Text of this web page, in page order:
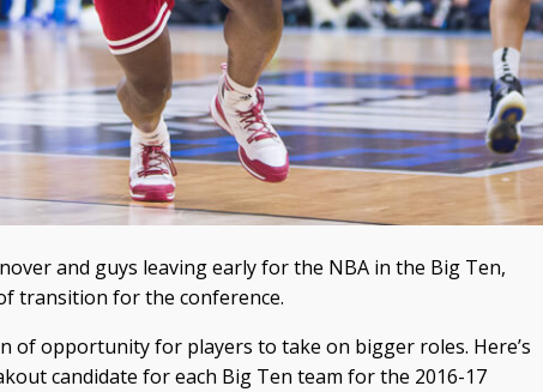
and guys leaving early for the NBA in the Big Ten,
transition for the conference.
of opportunity for players to take on bigger roles. Here’s
candidate for each Big Ten team for the 2016-17